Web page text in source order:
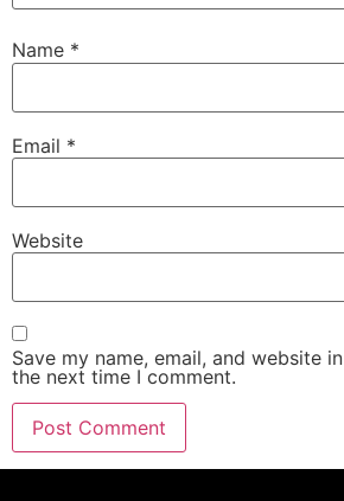
Name *
Email *
Website
Save my name, email, and website
the next time I comment.